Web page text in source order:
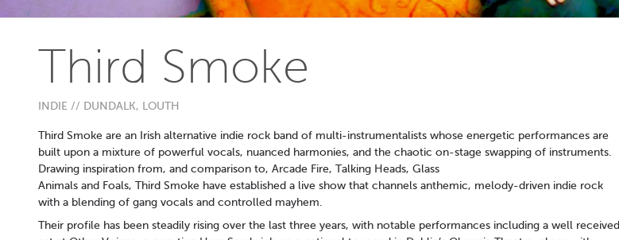
Third Smoke
INDIE // DUNDALK, LOUTH
Third Smoke are an Irish alternative indie rock band of multi-instrumentalists whose energetic performances are
built upon a mixture of powerful vocals, nuanced harmonies, and the chaotic on-stage swapping of instruments.
Drawing inspiration from, and comparison to, Arcade Fire, Talking Heads, Glass
Animals and Foals, Third Smoke have established a live show that channels anthemic, melody-driven indie rock
with a blending of gang vocals and controlled mayhem.
Their profile has been steadily rising over the last three years, with notable performances including a well received